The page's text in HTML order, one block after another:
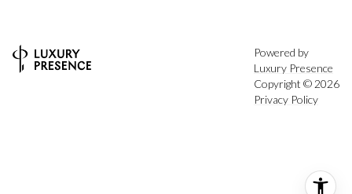
Powered by
Luxury Presence
Copyright © 2026
Privacy Policy